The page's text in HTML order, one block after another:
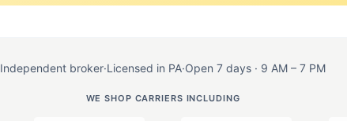
Independent broker·Licensed in PA·Open 7 days · 9 AM – 7 PM
WE SHOP CARRIERS INCLUDING